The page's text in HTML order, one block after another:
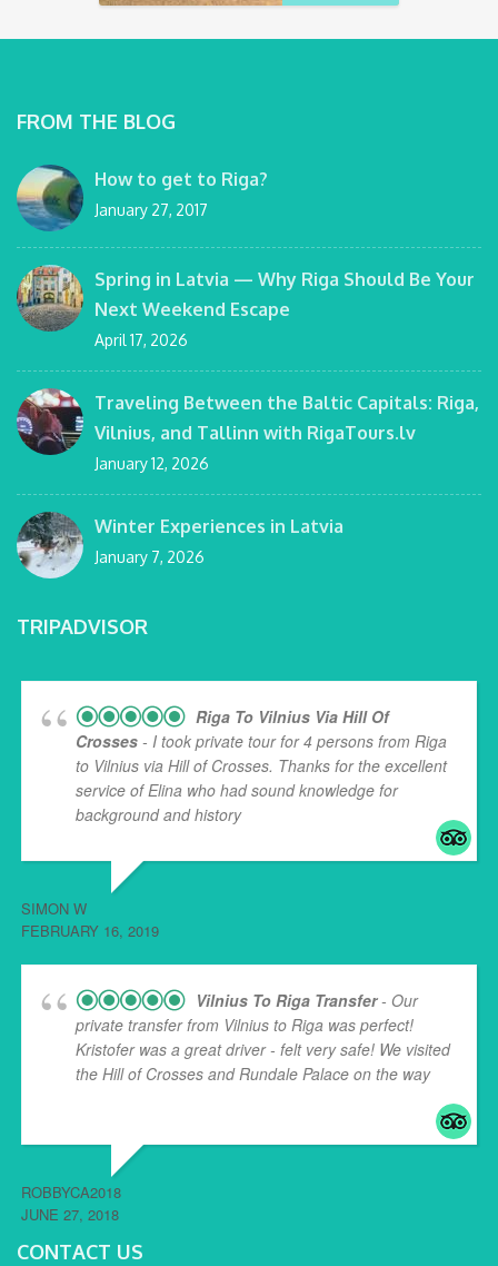
FROM THE BLOG
How to get to Riga?
January 27, 2017
Spring in Latvia — Why Riga Should Be Your
Next Weekend Escape
April 17, 2026
Traveling Between the Baltic Capitals: Riga,
Vilnius, and Tallinn with RigaTours.lv
January 12, 2026
Winter Experiences in Latvia
January 7, 2026
TRIPADVISOR
Riga To Vilnius Via Hill Of
Crosses - I took private tour for 4 persons from Riga
to Vilnius via Hill of Crosses. Thanks for the excellent
service of Elina who had sound knowledge for
background and history... read more
SIMON W
FEBRUARY 16, 2019
Vilnius To Riga Transfer- Our
private transfer from Vilnius to Riga was perfect!
Kristofer was a great driver - felt very safe! We visited
the Hill of Crosses and Rundale Palace on the way...
ROBBYCA2018
JUNE 27, 2018
CONTACT US